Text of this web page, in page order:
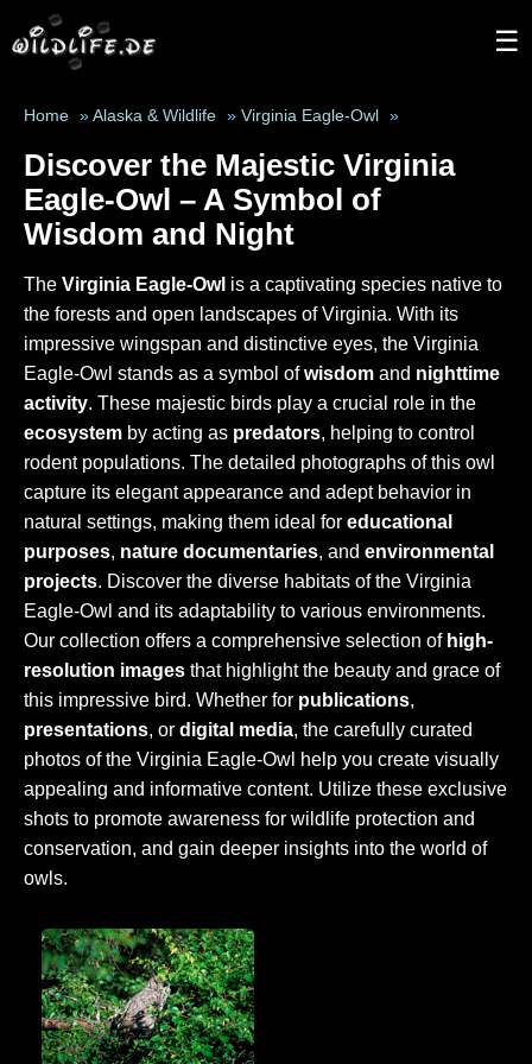
☰
Home » Alaska & Wildlife » Virginia Eagle-Owl »
Discover the Majestic Virginia
Eagle-Owl – A Symbol of
Wisdom and Night
The Virginia Eagle-Owl is a captivating species native to
the forests and open landscapes of Virginia. With its
impressive wingspan and distinctive eyes, the Virginia
Eagle-Owl stands as a symbol ofwisdom and nighttime
activity. These majestic birds play a crucial role in the
ecosystem by acting as predators, helping to control
rodent populations. The detailed photographs of this owl
capture its elegant appearance and adept behavior in
natural settings, making them ideal for educational
purposes, nature documentaries, and environmental
projects. Discover the diverse habitats of the Virginia
Eagle-Owl and its adaptability to various environments.
Our collection offers a comprehensive selection of high-
resolution images that highlight the beauty and grace of
this impressive bird. Whether for publications,
presentations, or digital media, the carefully curated
photos of the Virginia Eagle-Owl help you create visually
appealing and informative content. Utilize these exclusive
shots to promote awareness for wildlife protection and
conservation, and gain deeper insights into the world of
owls.